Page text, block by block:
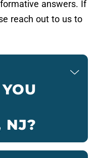
answers. If
reach out to us to
NJ?